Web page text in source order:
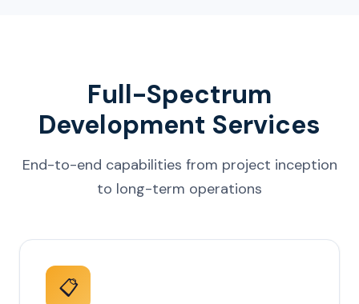
Full-Spectrum
Development Services
End-to-end capabilities from project inception
to long-term operations
📋